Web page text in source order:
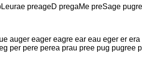
preageD pregaMe preSage
auger eager eagre ear eau eger er
per pere perea prau pree pug pugree